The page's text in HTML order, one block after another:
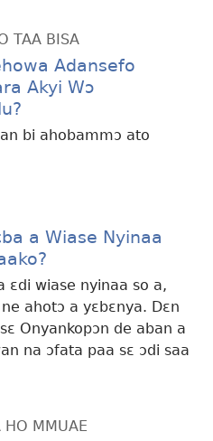
TAA BISA
Adansefo
Akyi Wɔ
bi ahobammɔ ato
a Wiase Nyinaa
ɛdi wiase nyinaa so a,
ahotɔ a yɛbɛnya. Dɛn
Onyankopɔn de aban a
na ɔfata paa sɛ ɔdi saa
HO MMUAE